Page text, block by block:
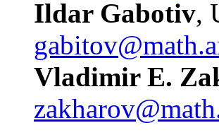
Ildar Gabotiv,
Vladimir E.